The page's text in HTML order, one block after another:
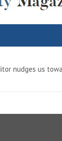
nudges us